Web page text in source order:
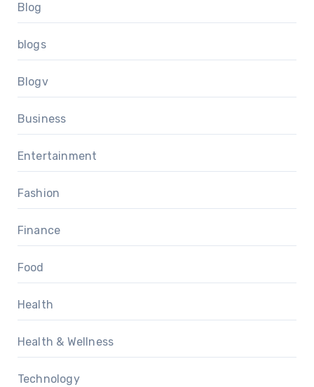
Blog
blogs
Blogv
Business
Entertainment
Fashion
Finance
Food
Health
Health & Wellness
Technology